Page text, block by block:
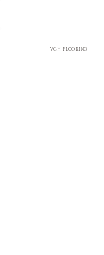
VCH FLOORING